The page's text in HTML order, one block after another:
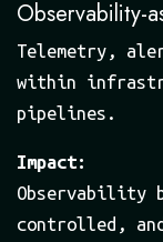
Observability-
Telemetry,
within
pipelines.
Impact:
Observability
controlled,